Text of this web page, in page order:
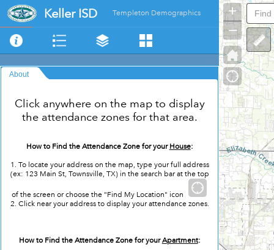
+
–
Keller ISD Templeton Demographics
About
Click anywhere on the map to display
the attendance zones for that area.
How to Find the Attendance Zone for your House:
1. To locate your address on the map, type your full address
(ex: 123 Main St, Townsville, TX) in the search bar at the top
of the screen or choose the "Find My Location" icon
2. Click near your address to display your attendance zones.
How to Find the Attendance Zone for yourApartment: